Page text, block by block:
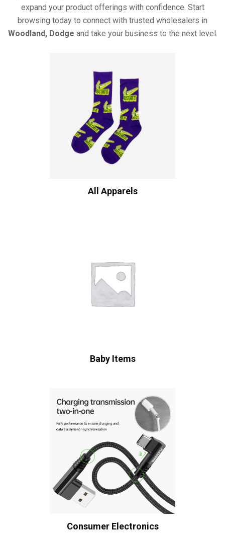
expand your product offerings with confidence. Start
browsing today to connect with trusted wholesalers in
Woodland, Dodge and take your business to the next level.
All Apparels
Baby Items
Consumer Electronics